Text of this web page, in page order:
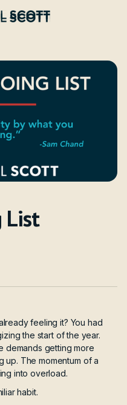
List
feeling it? You had
the start of the year.
demands getting more
up. The momentum of a
into overload.
habit.